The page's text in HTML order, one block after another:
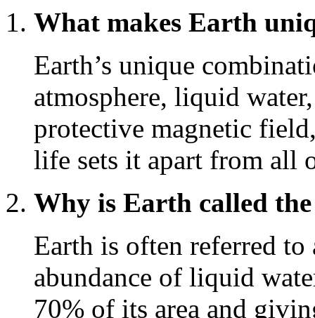
What makes Earth
Earth’s unique
atmosphere, liquid
protective magnetic
life sets it apart from all
Why is Earth called the
Earth is often referred to
abundance of liquid
70% of its area and